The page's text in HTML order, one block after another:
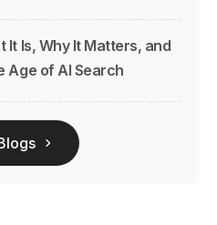
It Is, Why It Matters, and
Age of AI Search